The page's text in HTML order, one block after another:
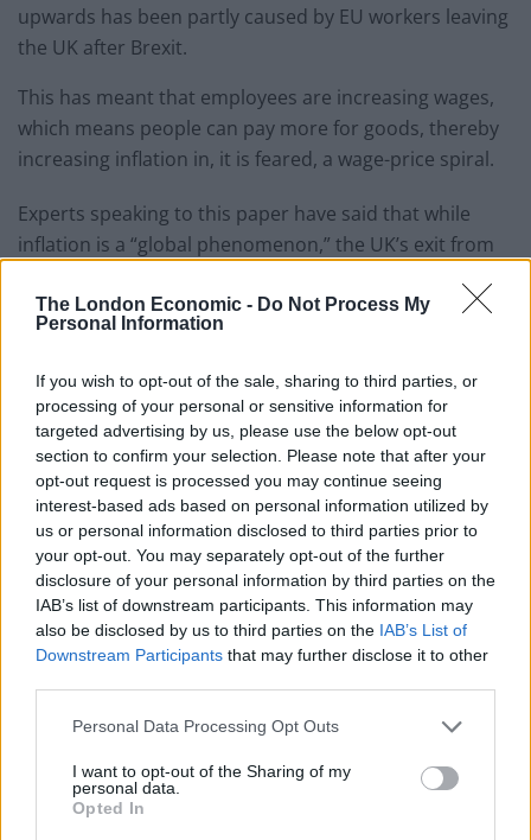
The London Economic - Do Not Process My
Personal Information
If you wish to opt-out of the sale, sharing to third parties, or
processing of your personal or sensitive information for
targeted advertising by us, please use the below opt-out
section to confirm your selection. Please note that after your
opt-out request is processed you may continue seeing
interest-based ads based on personal information utilized by
us or personal information disclosed to third parties prior to
your opt-out. You may separately opt-out of the further
disclosure of your personal information by third parties on the
IAB’s list of downstream participants. This information may
also be disclosed by us to third parties on the IAB’s List of
Downstream Participants that may further disclose it to other
Personal Data Processing Opt Outs
I want to opt-out of the Sharing of my
personal data.
Opted In
upwards has been partly caused by EU workers leaving
the UK after Brexit.
This has meant that employees are increasing wages,
which means people can pay more for goods, thereby
increasing inflation in, it is feared, a wage-price spiral.
Experts speaking to this paper have said that while
inflation is a “global phenomenon,” the UK’s exit from
Fund manager Stephen Yiu, lead manager of Blue
at the same time as Covid, and what we saw was a bit
of a perfect storm where we had lots of working age
people leave the UK, and older working people leave
the workforce during the pandemic.
“This has caused a much tighter labour market, and
has meant it’s difficult for wage increases to be kept
down, which is a major contributor to inflation,” he
added.
– along with Covid – has resulted in a “tighter” labour
market in the UK, meaning there are less people to fill